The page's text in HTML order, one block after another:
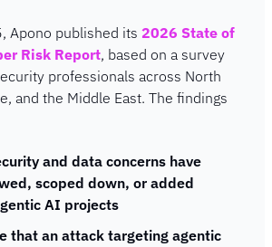
Apono published its 2026 State of
Risk Report, based on a survey
professionals across North
and the Middle East. The findings
and data concerns have
scoped down, or added
AI projects
that an attack targeting agentic